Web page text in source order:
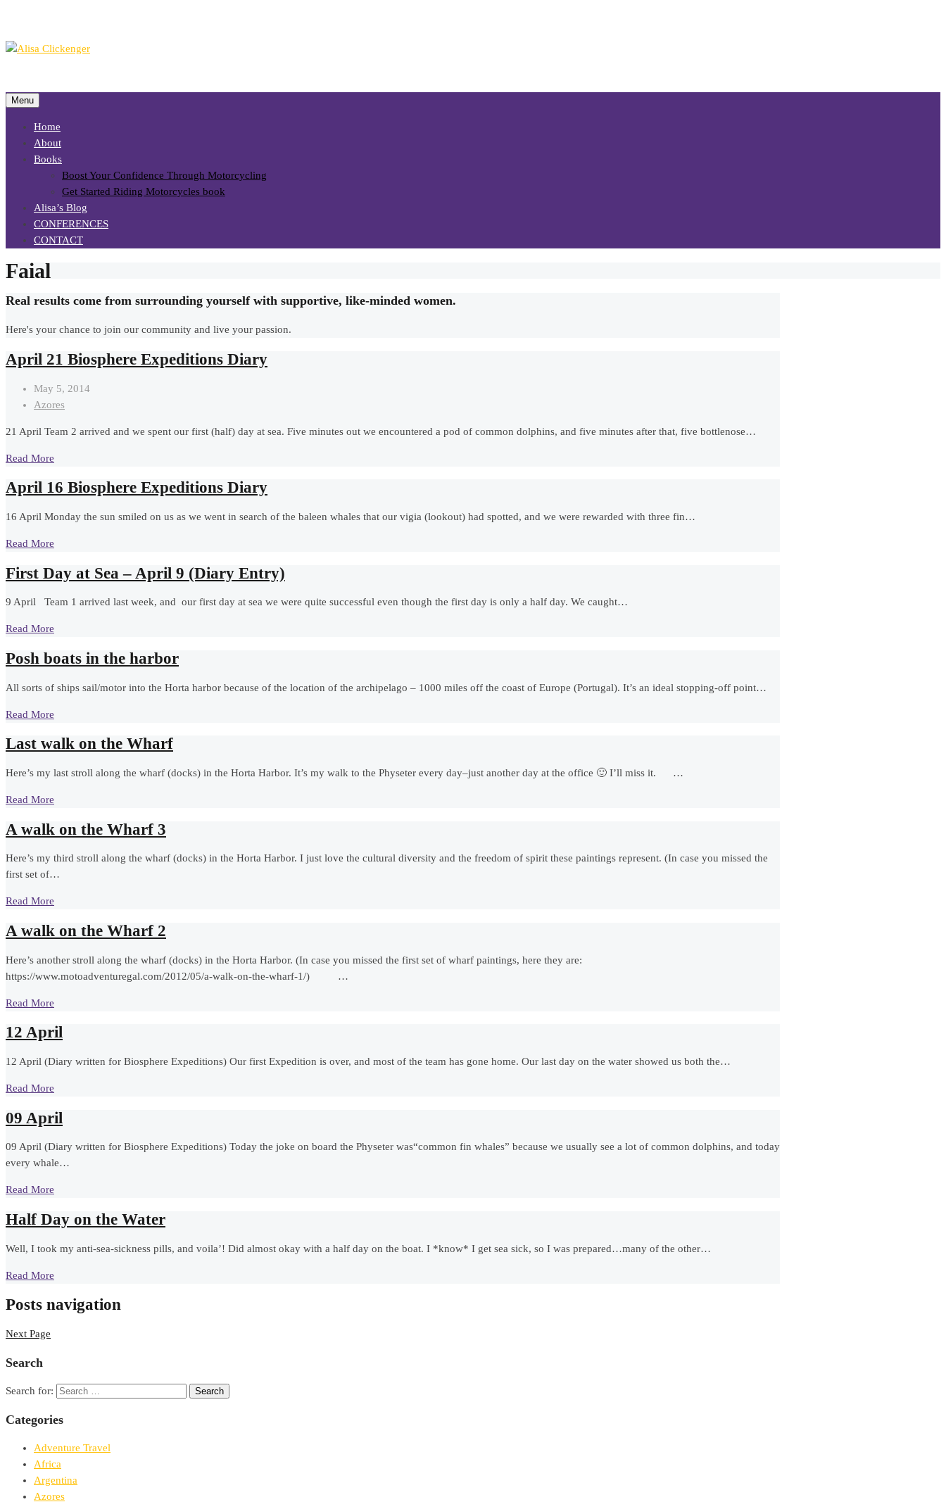
Menu
Home
About
Books
Boost Your Confidence Through Motorcycling
Get Started Riding Motorcycles book
Alisa’s Blog
CONFERENCES
CONTACT
Faial
Real results come from surrounding yourself with supportive, like-minded women.
Here's your chance to join our community and live your passion.
April 21 Biosphere Expeditions Diary
May 5, 2014
Azores
21 April Team 2 arrived and we spent our first (half) day at sea. Five minutes out we encountered a pod of common dolphins, and five minutes after that, five bottlenose…
Read More
April 16 Biosphere Expeditions Diary
16 April Monday the sun smiled on us as we went in search of the baleen whales that our vigia (lookout) had spotted, and we were rewarded with three fin…
Read More
First Day at Sea – April 9 (Diary Entry)
9 April Team 1 arrived last week, and our first day at sea we were quite successful even though the first day is only a half day. We caught…
Read More
Posh boats in the harbor
All sorts of ships sail/motor into the Horta harbor because of the location of the archipelago – 1000 miles off the coast of Europe (Portugal). It’s an ideal stopping-off point…
Read More
Last walk on the Wharf
Here’s my last stroll along the wharf (docks) in the Horta Harbor. It’s my walk to the Physeter every day–just another day at the office 🙂 I’ll miss it. …
Read More
A walk on the Wharf 3
Here’s my third stroll along the wharf (docks) in the Horta Harbor. I just love the cultural diversity and the freedom of spirit these paintings represent. (In case you missed the
first set of…
Read More
A walk on the Wharf 2
Here’s another stroll along the wharf (docks) in the Horta Harbor. (In case you missed the first set of wharf paintings, here they are:
https://www.motoadventuregal.com/2012/05/a-walk-on-the-wharf-1/‎) …
Read More
12 April
12 April (Diary written for Biosphere Expeditions) Our first Expedition is over, and most of the team has gone home. Our last day on the water showed us both the…
Read More
09 April
09 April (Diary written for Biosphere Expeditions) Today the joke on board the Physeter was“common fin whales” because we usually see a lot of common dolphins, and today
every whale…
Read More
Half Day on the Water
Well, I took my anti-sea-sickness pills, and voila’! Did almost okay with a half day on the boat. I *know* I get sea sick, so I was prepared…many of the other…
Read More
Posts navigation
Next Page
Search
Search for:
Categories
Adventure Travel
Africa
Argentina
Azores